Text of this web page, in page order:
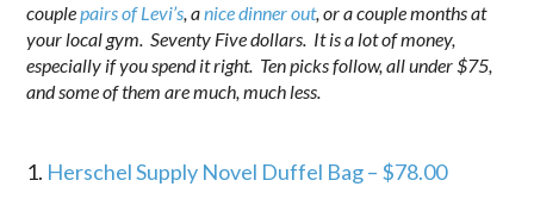
couplepairs of Levi’s, anice dinner out, or a couple months at
your local gym. Seventy Five dollars. It is a lot of money,
especially if you spend it right. Ten picks follow, all under $75,
and some of them are much, much less.
1. Herschel Supply Novel Duffel Bag – $78.00